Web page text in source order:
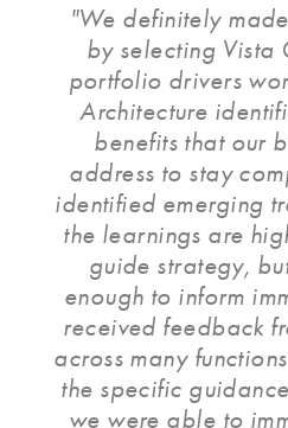
"We definitely
by selecting Vista
portfolio drivers
Architecture
benefits that our
address to stay
identified emerging
the learnings are
guide strategy,
enough to inform
received feedback
across many
the specific
we were able to